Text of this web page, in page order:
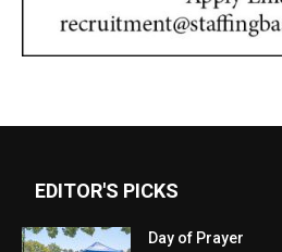
EDITOR'S PICKS
Day of Prayer